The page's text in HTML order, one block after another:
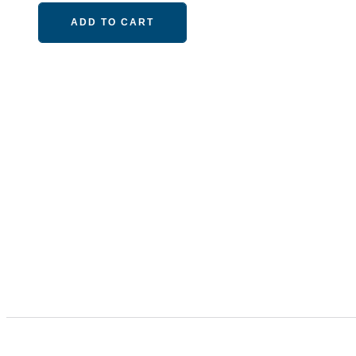
ADD TO CART